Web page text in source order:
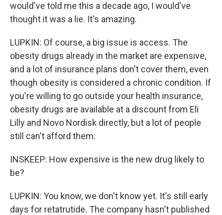
would've told me this a decade ago, I would've
thought it was a lie. It's amazing.
LUPKIN: Of course, a big issue is access. The
obesity drugs already in the market are expensive,
and a lot of insurance plans don't cover them, even
though obesity is considered a chronic condition. If
you're willing to go outside your health insurance,
obesity drugs are available at a discount from Eli
Lilly and Novo Nordisk directly, but a lot of people
still can't afford them.
INSKEEP: How expensive is the new drug likely to
be?
LUPKIN: You know, we don't know yet. It's still early
days for retatrutide. The company hasn't published